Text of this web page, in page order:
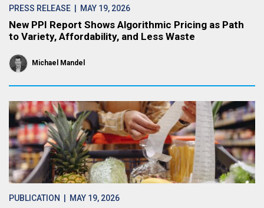
PRESS RELEASE | MAY 19, 2026
New PPI Report Shows Algorithmic Pricing as Path
to Variety, Affordability, and Less Waste
Michael Mandel
PUBLICATION | MAY 19, 2026